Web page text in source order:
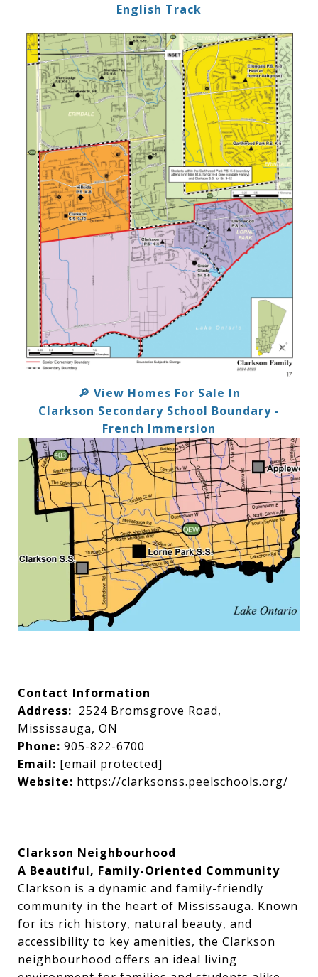
English Track
🔎 View Homes For Sale In
Clarkson Secondary School Boundary -
French Immersion
Contact Information
Address: 2524 Bromsgrove Road,
Mississauga, ON
Phone: 905-822-6700
Email: [email protected]
Website: https://clarksonss.peelschools.org/
Clarkson Neighbourhood
A Beautiful, Family-Oriented Community
Clarkson is a dynamic and family-friendly
community in the heart of Mississauga. Known
for its rich history, natural beauty, and
accessibility to key amenities, the Clarkson
neighbourhood offers an ideal living